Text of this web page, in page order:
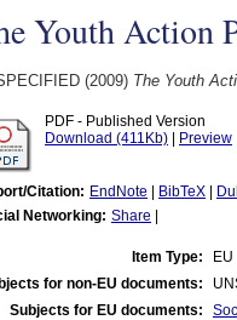
Youth Action
(2009) The Youth
PDF - Published Version
Download (411Kb)
Preview
Citation: EndNote BibTeX
Networking: Share
Item Type:
for non-EU documents:
Subjects for EU documents: